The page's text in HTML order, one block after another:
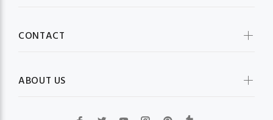
CONTACT
ABOUT US